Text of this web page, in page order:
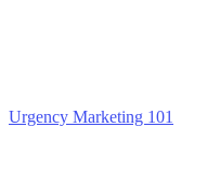
Urgency Marketing 101